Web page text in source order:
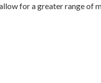
for a greater range of